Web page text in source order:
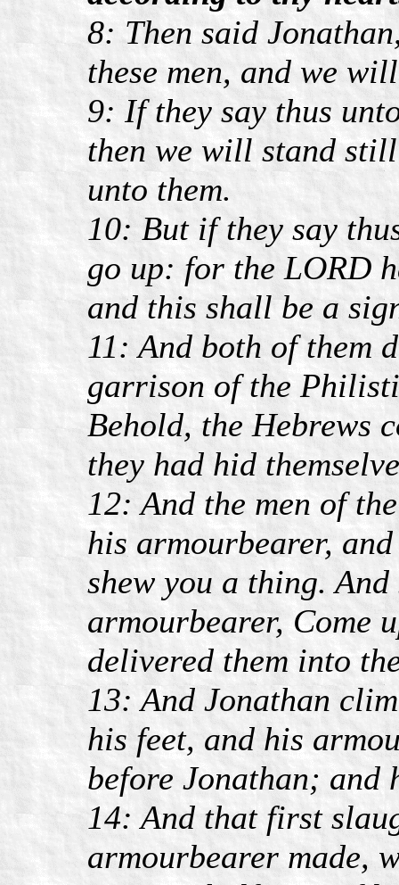
8: Then said
these men, and we
9: If they say thus
then we will stand
unto them.
10: But if they say
go up: for the LORD
and this shall be a
11: And both of them
garrison of the
Behold, the Hebrews
they had hid
12: And the men of
his armourbearer,
shew you a thing.
armourbearer, Come
delivered them into
13: And Jonathan
his feet, and his
before Jonathan; and
14: And that first
armourbearer made,